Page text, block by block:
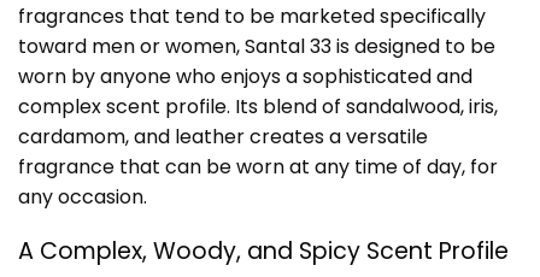
fragrances that tend to be marketed specifically
toward men or women, Santal 33 is designed to be
worn by anyone who enjoys a sophisticated and
complex scent profile. Its blend of sandalwood, iris,
cardamom, and leather creates a versatile
fragrance that can be worn at any time of day, for
any occasion.
A Complex, Woody, and Spicy Scent Profile